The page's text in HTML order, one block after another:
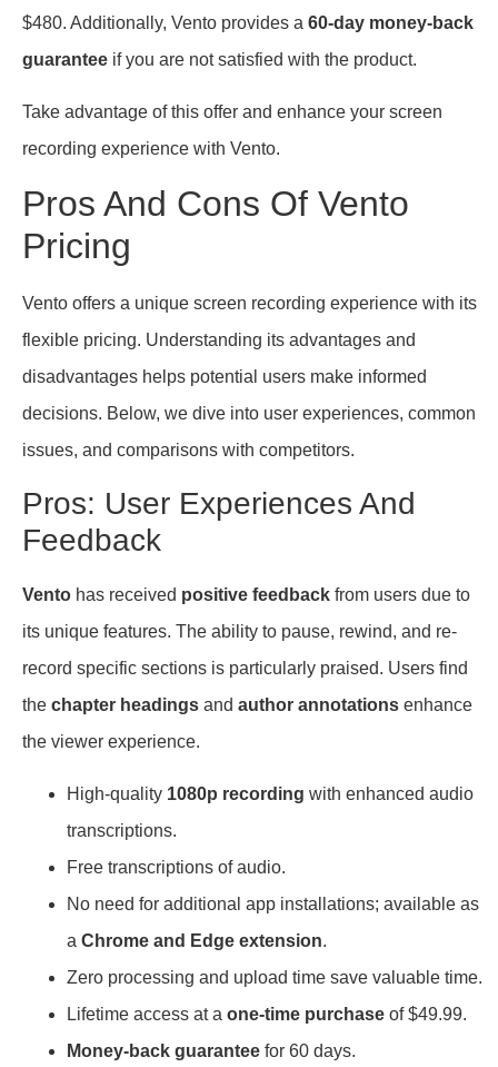
$480. Additionally, Vento provides a 60-day money-back
guarantee if you are not satisfied with the product.
Take advantage of this offer and enhance your screen
recording experience with Vento.
Pros And Cons Of Vento
Pricing
Vento offers a unique screen recording experience with its
flexible pricing. Understanding its advantages and
disadvantages helps potential users make informed
decisions. Below, we dive into user experiences, common
issues, and comparisons with competitors.
Pros: User Experiences And
Feedback
Vento has received positive feedback from users due to
its unique features. The ability to pause, rewind, and re-
record specific sections is particularly praised. Users find
the chapter headings and author annotations enhance
the viewer experience.
High-quality 1080p recording with enhanced audio
transcriptions.
Free transcriptions of audio.
No need for additional app installations; available as
a Chrome and Edge extension.
Zero processing and upload time save valuable time.
Lifetime access at a one-time purchase of $49.99.
Money-back guarantee for 60 days.